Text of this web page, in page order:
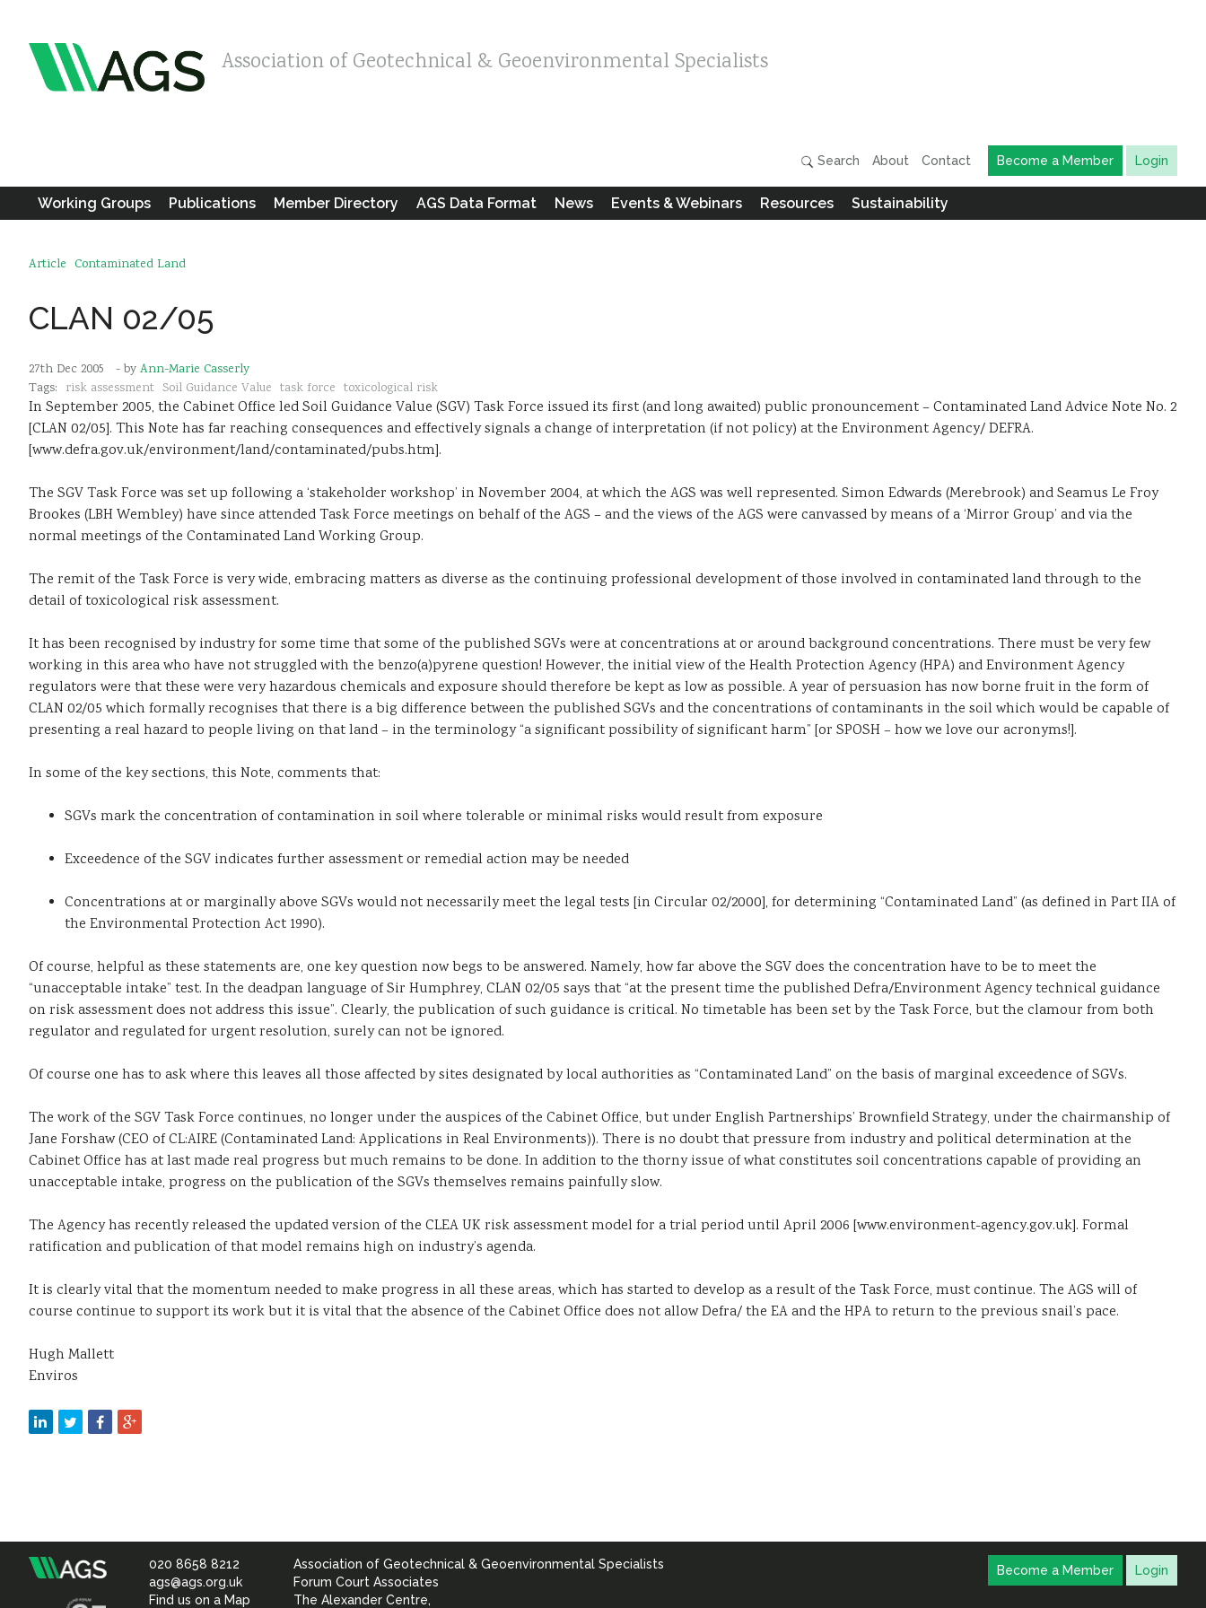
Association of Geotechnical & Geoenvironmental Specialists
Search About Contact Become a Member Login
Working Groups Publications Member Directory AGS Data Format News Events & Webinars Resources Sustainability
Article Contaminated Land
CLAN 02/05
27th Dec 2005 - by Ann-Marie Casserly
Tags: risk assessment Soil Guidance Value task force toxicological risk
In September 2005, the Cabinet Office led Soil Guidance Value (SGV) Task Force issued its first (and long awaited) public pronouncement – Contaminated Land Advice Note No. 2
[CLAN 02/05]. This Note has far reaching consequences and effectively signals a change of interpretation (if not policy) at the Environment Agency/ DEFRA.
[www.defra.gov.uk/environment/land/contaminated/pubs.htm].
The SGV Task Force was set up following a ‘stakeholder workshop’ in November 2004, at which the AGS was well represented. Simon Edwards (Merebrook) and Seamus Le Froy
Brookes (LBH Wembley) have since attended Task Force meetings on behalf of the AGS – and the views of the AGS were canvassed by means of a ‘Mirror Group’ and via the
normal meetings of the Contaminated Land Working Group.
The remit of the Task Force is very wide, embracing matters as diverse as the continuing professional development of those involved in contaminated land through to the
detail of toxicological risk assessment.
It has been recognised by industry for some time that some of the published SGVs were at concentrations at or around background concentrations. There must be very few
working in this area who have not struggled with the benzo(a)pyrene question! However, the initial view of the Health Protection Agency (HPA) and Environment Agency
regulators were that these were very hazardous chemicals and exposure should therefore be kept as low as possible. A year of persuasion has now borne fruit in the form of
CLAN 02/05 which formally recognises that there is a big difference between the published SGVs and the concentrations of contaminants in the soil which would be capable of
presenting a real hazard to people living on that land – in the terminology “a significant possibility of significant harm” [or SPOSH – how we love our acronyms!].
In some of the key sections, this Note, comments that:
SGVs mark the concentration of contamination in soil where tolerable or minimal risks would result from exposure
Exceedence of the SGV indicates further assessment or remedial action may be needed
Concentrations at or marginally above SGVs would not necessarily meet the legal tests [in Circular 02/2000], for determining “Contaminated Land” (as defined in Part IIA of
the Environmental Protection Act 1990).
Of course, helpful as these statements are, one key question now begs to be answered. Namely, how far above the SGV does the concentration have to be to meet the
“unacceptable intake” test. In the deadpan language of Sir Humphrey, CLAN 02/05 says that “at the present time the published Defra/Environment Agency technical guidance
on risk assessment does not address this issue”. Clearly, the publication of such guidance is critical. No timetable has been set by the Task Force, but the clamour from both
regulator and regulated for urgent resolution, surely can not be ignored.
Of course one has to ask where this leaves all those affected by sites designated by local authorities as “Contaminated Land” on the basis of marginal exceedence of SGVs.
The work of the SGV Task Force continues, no longer under the auspices of the Cabinet Office, but under English Partnerships’ Brownfield Strategy, under the chairmanship of
Jane Forshaw (CEO of CL:AIRE (Contaminated Land: Applications in Real Environments)). There is no doubt that pressure from industry and political determination at the
Cabinet Office has at last made real progress but much remains to be done. In addition to the thorny issue of what constitutes soil concentrations capable of providing an
unacceptable intake, progress on the publication of the SGVs themselves remains painfully slow.
The Agency has recently released the updated version of the CLEA UK risk assessment model for a trial period until April 2006 [www.environment-agency.gov.uk]. Formal
ratification and publication of that model remains high on industry’s agenda.
It is clearly vital that the momentum needed to make progress in all these areas, which has started to develop as a result of the Task Force, must continue. The AGS will of
course continue to support its work but it is vital that the absence of the Cabinet Office does not allow Defra/ the EA and the HPA to return to the previous snail’s pace.
Hugh Mallett
Enviros
Association
020 8658 8212
ags@ags.org.uk
Find us on a Map
Association of Geotechnical & Geoenvironmental Specialists
Forum Court Associates
The Alexander Centre,
Become a Member Login